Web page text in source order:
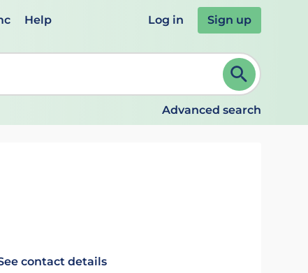
Help Log in Sign up
and ENTER to select. Continue typing to refine.
Advanced search
contact details